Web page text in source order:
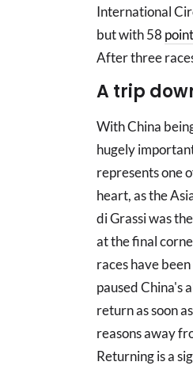
International
but with 58
After three
A trip
With China
hugely
represents one
heart, as the
di Grassi was
at the final
races have
paused China's
return as soon
reasons away
Returning is a